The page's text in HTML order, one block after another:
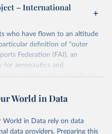
– International
who have flown to an altitude
definition of "outer
Federation (FAI), an
for aeronautics and
those who were killed in a
or first-time astronauts
returned to Earth on two
World in Data
World in Data rely on data
data providers. Preparing this